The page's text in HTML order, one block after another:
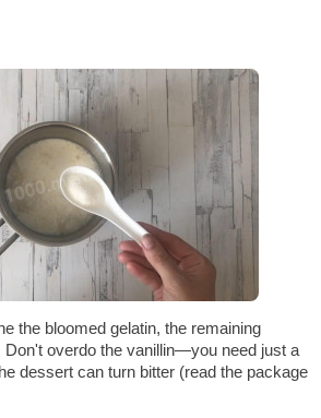
the bloomed gelatin, the remaining
Don't overdo the vanillin—you need just a
dessert can turn bitter (read the package